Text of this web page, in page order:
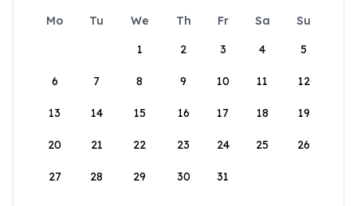
Mo Tu We Th Fr Sa
Su
1
2 3 4 5
6 7 8 9 10 11 12
13 14 15 16 17 18 19
20 21 22 23 24 25 26
27 28 29 30 31